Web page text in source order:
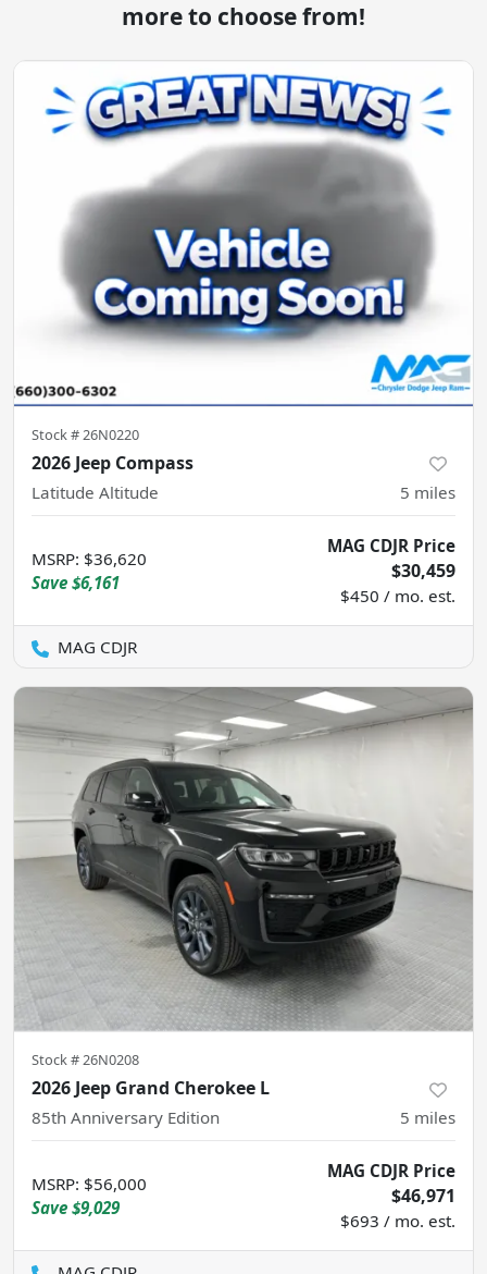
more to choose from!
Stock #26N0220
2026 Jeep Compass
Latitude Altitude 5 miles
MSRP: $36,620
Save $6,161
MAG CDJR Price
$30,459
$450 / mo. est.
MAG CDJR
Stock #26N0208
2026 Jeep Grand Cherokee L
85th Anniversary Edition 5 miles
MSRP: $56,000
Save $9,029
MAG CDJR Price
$46,971
$693 / mo. est.